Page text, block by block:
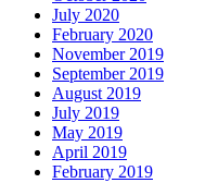
July 2020
February 2020
November 2019
September 2019
August 2019
July 2019
May 2019
April 2019
February 2019